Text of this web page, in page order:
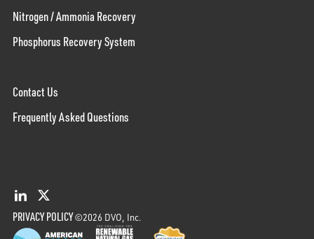
Nitrogen / Ammonia Recovery
Phosphorus Recovery System
Contact Us
Frequently Asked Questions
PRIVACY POLICY©2026 DVO, Inc.